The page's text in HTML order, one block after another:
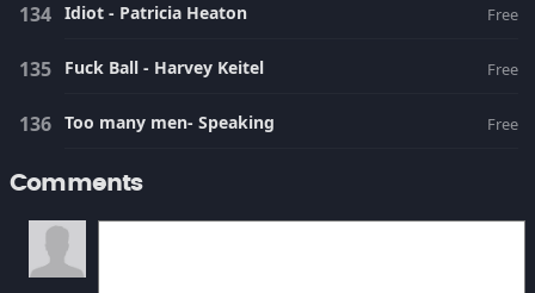
Idiot - Patricia Heaton Free
Fuck Ball - Harvey Keitel Free
Too many men- Speaking Free
Comments